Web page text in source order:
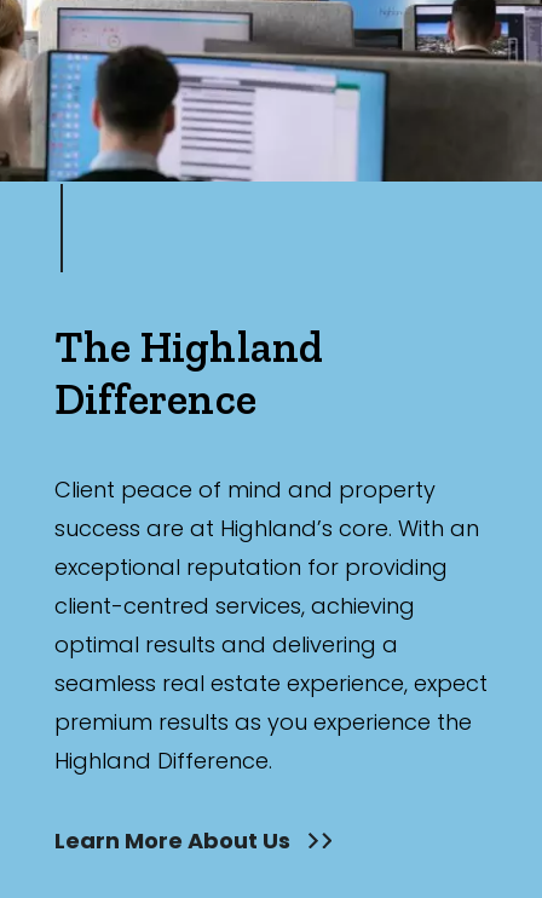
The Highland
Difference
Client peace of mind and property
success are at Highland’s core. With an
exceptional reputation for providing
client-centred services, achieving
optimal results and delivering a
seamless real estate experience, expect
premium results as you experience the
Highland Difference.
Learn More About Us